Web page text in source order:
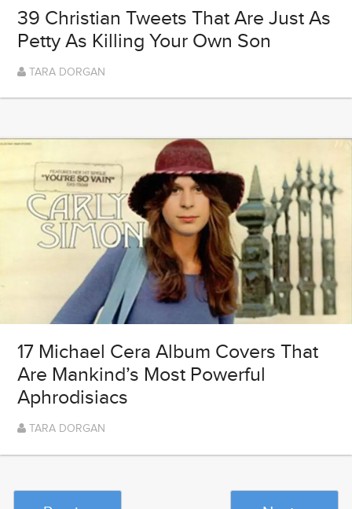
39 Christian Tweets That Are Just As
Petty As Killing Your Own Son
TARA DORGAN
17 Michael Cera Album Covers That
Are Mankind’s Most Powerful
Aphrodisiacs
TARA DORGAN